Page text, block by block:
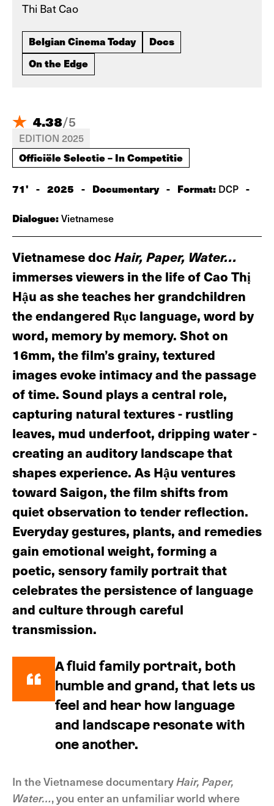
Thi Bat Cao
Belgian Cinema Today
Docs
On the Edge
4.38/5
EDITION 2025
Officiële Selectie – In Competitie
71' - 2025 - Documentary - Format: DCP -
Dialogue:Vietnamese
Vietnamese docHair, Paper, Water…
immerses viewers in the life of Cao Thị
Hậu as she teaches her grandchildren
the endangered Rục language, word by
word, memory by memory. Shot on
16mm, the film’s grainy, textured
images evoke intimacy and the passage
of time. Sound plays a central role,
capturing natural textures - rustling
leaves, mud underfoot, dripping water -
creating an auditory landscape that
shapes experience. As Hậu ventures
toward Saigon, the film shifts from
quiet observation to tender reflection.
Everyday gestures, plants, and remedies
gain emotional weight, forming a
poetic, sensory family portrait that
celebrates the persistence of language
and culture through careful
transmission.
A fluid family portrait, both
humble and grand, that lets us
feel and hear how language
and landscape resonate with
one another.
In the Vietnamese documentaryHair, Paper,
Water…, you enter an unfamiliar world where